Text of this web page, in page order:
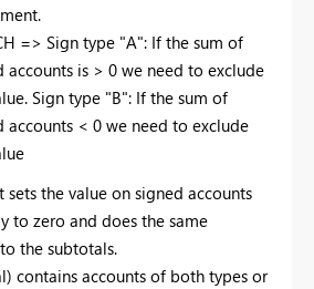
=> Sign type "A": If the sum of
accounts is > 0 we need to exclude
Sign type "B": If the sum of
accounts < 0 we need to exclude
sets the value on signed accounts
to zero and does the same
the subtotals.
contains accounts of both types or